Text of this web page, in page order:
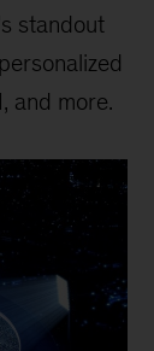
standout
and more.